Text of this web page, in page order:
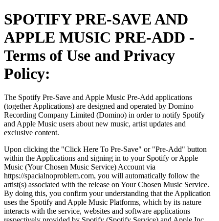
SPOTIFY PRE-SAVE AND
APPLE MUSIC PRE-ADD -
Terms of Use and Privacy
Policy:
The Spotify Pre-Save and Apple Music Pre-Add applications
(together Applications) are designed and operated by Domino
Recording Company Limited (Domino) in order to notify Spotify
and Apple Music users about new music, artist updates and
exclusive content.
Upon clicking the "Click Here To Pre-Save" or "Pre-Add" button
within the Applications and signing in to your Spotify or Apple
Music (Your Chosen Music Service) Account via
https://spacialnoproblem.com, you will automatically follow the
artist(s) associated with the release on Your Chosen Music Service.
By doing this, you confirm your understanding that the Application
uses the Spotify and Apple Music Platforms, which by its nature
interacts with the service, websites and software applications